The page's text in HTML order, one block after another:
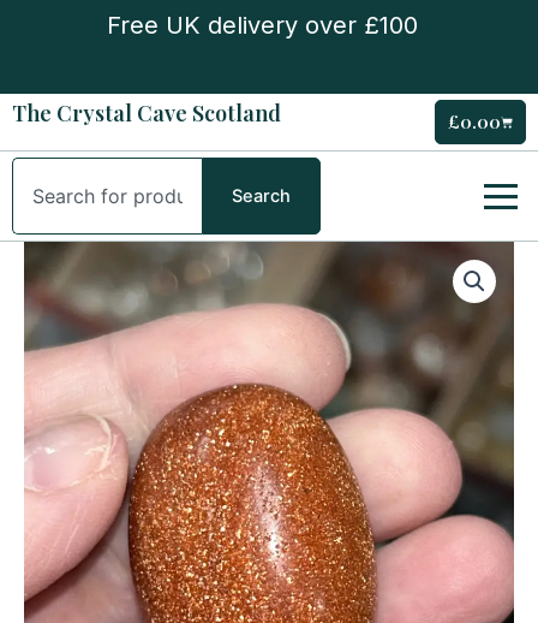
Free UK delivery over £100
The Crystal Cave Scotland £0.00Cart
Search
Search
Goldstone
Tumble
Stone
quantity